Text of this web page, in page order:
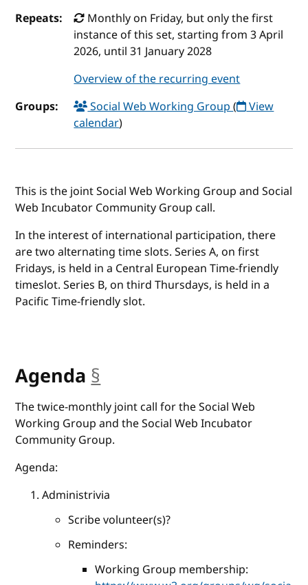
Repeats:
Monthly on Friday, but only the first
instance of this set, starting from 3 April
2026, until 31 January 2028
Overview of the recurring event
Groups:
Social Web Working Group( View
calendar)
This is the joint Social Web Working Group and Social
Web Incubator Community Group call.
In the interest of international participation, there
are two alternating time slots. Series A, on first
Fridays, is held in a Central European Time-friendly
timeslot. Series B, on third Thursdays, is held in a
Pacific Time-friendly slot.
Agenda §
The twice-monthly joint call for the Social Web
Working Group and the Social Web Incubator
Community Group.
Agenda:
Administrivia
Scribe volunteer(s)?
Reminders:
Working Group membership: